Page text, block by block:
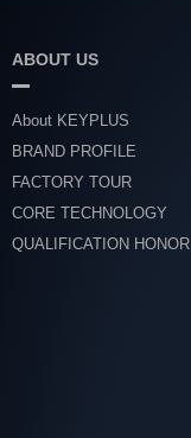
ABOUT US
About KEYPLUS
BRAND PROFILE
FACTORY TOUR
CORE TECHNOLOGY
QUALIFICATION HONOR